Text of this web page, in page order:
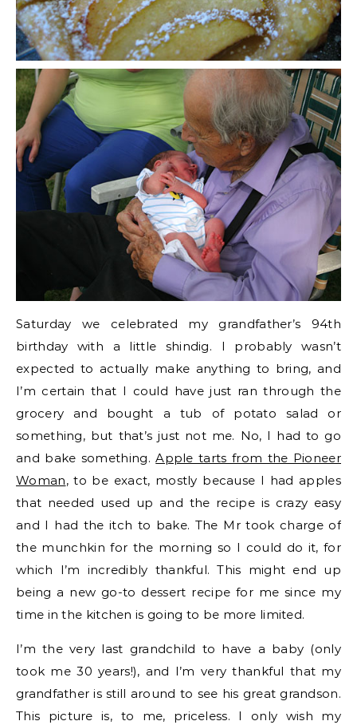
Saturday we celebrated my grandfather’s 94th
birthday with a little shindig. I probably wasn’t
expected to actually make anything to bring, and
I’m certain that I could have just ran through the
grocery and bought a tub of potato salad or
something, but that’s just not me. No, I had to go
and bake something.Apple tarts from the Pioneer
Woman, to be exact, mostly because I had apples
that needed used up and the recipe is crazy easy
and I had the itch to bake. The Mr took charge of
the munchkin for the morning so I could do it, for
which I’m incredibly thankful. This might end up
being a new go-to dessert recipe for me since my
time in the kitchen is going to be more limited.
I’m the very last grandchild to have a baby (only
took me 30 years!), and I’m very thankful that my
grandfather is still around to see his great grandson.
This picture is, to me, priceless. I only wish my